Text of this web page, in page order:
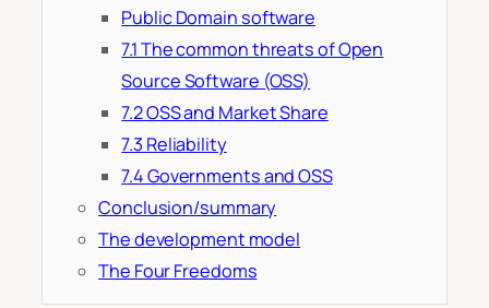
Public Domain software
7.1 The common threats of Open
Source Software (OSS)
7.2 OSS and Market Share
7.3 Reliability
7.4 Governments and OSS
Conclusion/summary
The development model
The Four Freedoms